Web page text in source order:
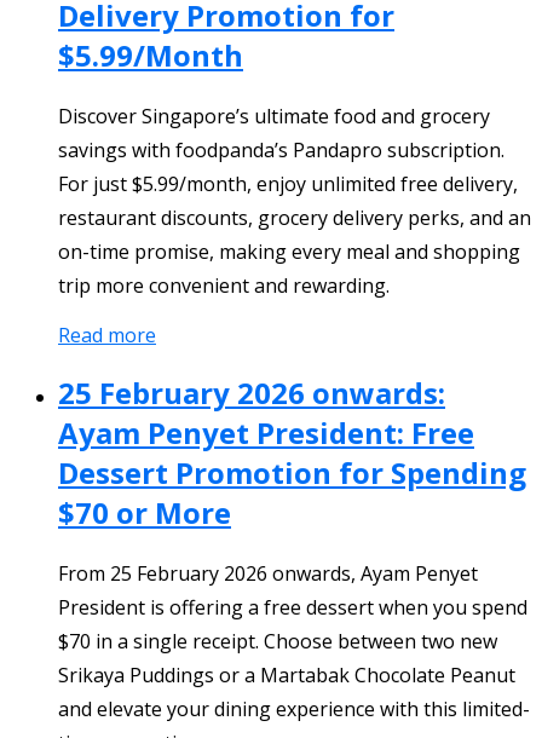
Delivery Promotion for
$5.99/Month
Discover Singapore’s ultimate food and grocery
savings with foodpanda’s Pandapro subscription.
For just $5.99/month, enjoy unlimited free delivery,
restaurant discounts, grocery delivery perks, and an
on-time promise, making every meal and shopping
trip more convenient and rewarding.
Read more
25 February 2026 onwards:
Ayam Penyet President: Free
Dessert Promotion for Spending
$70 or More
From 25 February 2026 onwards, Ayam Penyet
President is offering a free dessert when you spend
$70 in a single receipt. Choose between two new
Srikaya Puddings or a Martabak Chocolate Peanut
and elevate your dining experience with this limited-